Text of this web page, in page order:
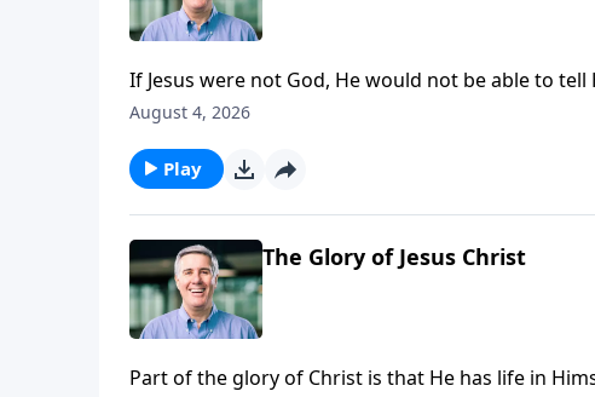
If Jesus were not God, He would not be able to
Father.”
August 4, 2026
Play
The Glory of Jesus Christ
Part of the glory of Christ is that He has life in